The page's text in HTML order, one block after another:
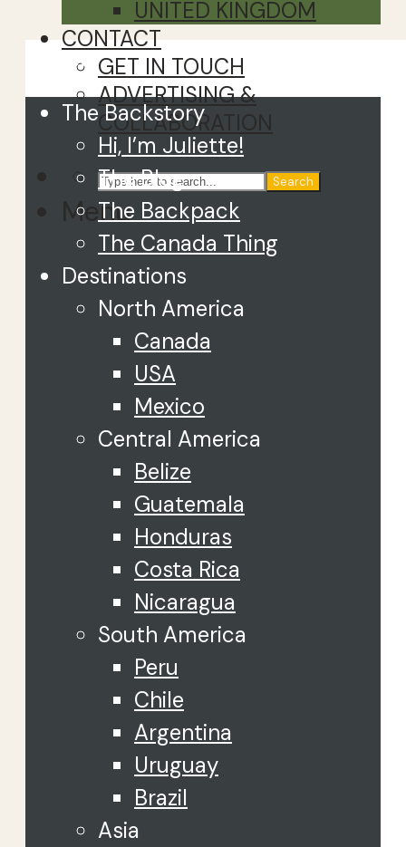
UNITED KINGDOM
CONTACT
GET IN TOUCH
ADVERTISING &
COLLABORATION
Search
Menu
Close
The Backstory
Hi, I’m Juliette!
The Blog
The Backpack
The Canada Thing
Destinations
North America
Canada
USA
Mexico
Central America
Belize
Guatemala
Honduras
Costa Rica
Nicaragua
South America
Peru
Chile
Argentina
Uruguay
Brazil
Asia